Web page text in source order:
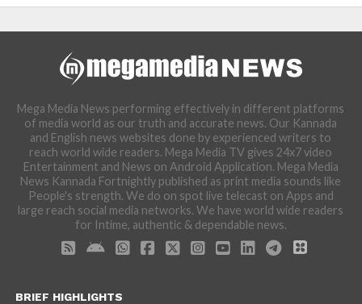
Mega Media News performing effectively in different platforms
of media world as our truth and accurate news. Our Kannada
and English news websites done by experienced writers to
reach world wide readers. Mega Media TV gives 24x7 video
Entertainment and News on Android Application. Mega Media
News Kannada Fortnightly published as print media sounds like
People's strength. We do on spot live telecast on Apps and
large reach social media networks. We have world wide readers
for Intime, authentic & dependable news.
BRIEF HIGHLIGHTS